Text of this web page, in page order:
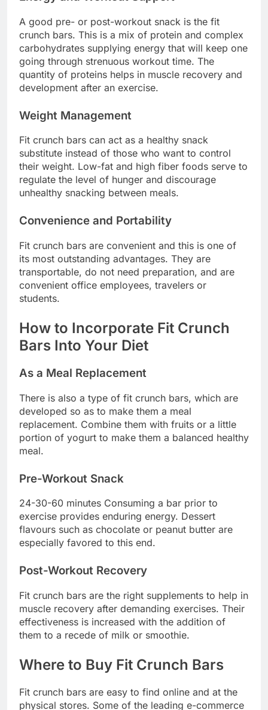
A good pre- or post-workout snack is the fit
crunch bars. This is a mix of protein and complex
carbohydrates supplying energy that will keep one
going through strenuous workout time. The
quantity of proteins helps in muscle recovery and
development after an exercise.
Weight Management
Fit crunch bars can act as a healthy snack
substitute instead of those who want to control
their weight. Low-fat and high fiber foods serve to
regulate the level of hunger and discourage
unhealthy snacking between meals.
Convenience and Portability
Fit crunch bars are convenient and this is one of
its most outstanding advantages. They are
transportable, do not need preparation, and are
convenient office employees, travelers or
students.
How to Incorporate Fit Crunch
Bars Into Your Diet
As a Meal Replacement
There is also a type of fit crunch bars, which are
developed so as to make them a meal
replacement. Combine them with fruits or a little
portion of yogurt to make them a balanced healthy
meal.
Pre-Workout Snack
24-30-60 minutes Consuming a bar prior to
exercise provides enduring energy. Dessert
flavours such as chocolate or peanut butter are
especially favored to this end.
Post-Workout Recovery
Fit crunch bars are the right supplements to help in
muscle recovery after demanding exercises. Their
effectiveness is increased with the addition of
them to a recede of milk or smoothie.
Where to Buy Fit Crunch Bars
Fit crunch bars are easy to find online and at the
physical stores. Some of the leading e-commerce